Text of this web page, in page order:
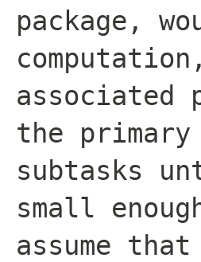
package,
the
subtasks
small
assume